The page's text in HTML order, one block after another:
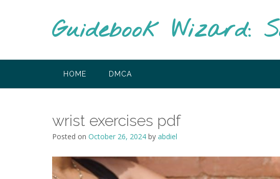
Guidebook Wizard:
HOME DMCA
wrist exercises pdf
Posted on October 26, 2024 by abdiel